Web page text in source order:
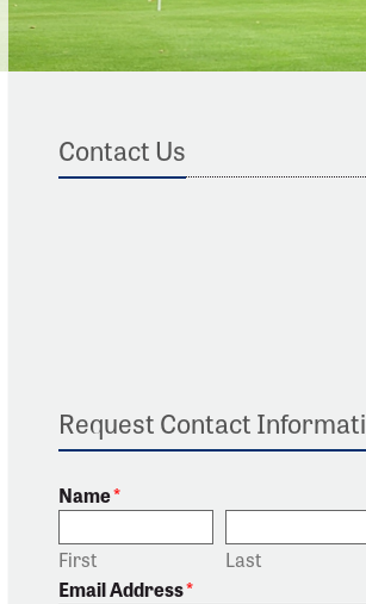
Contact Us
Request Contact
Name*
First
Last
Email Address*